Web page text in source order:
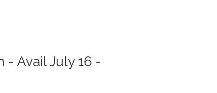
- Avail July 16 -